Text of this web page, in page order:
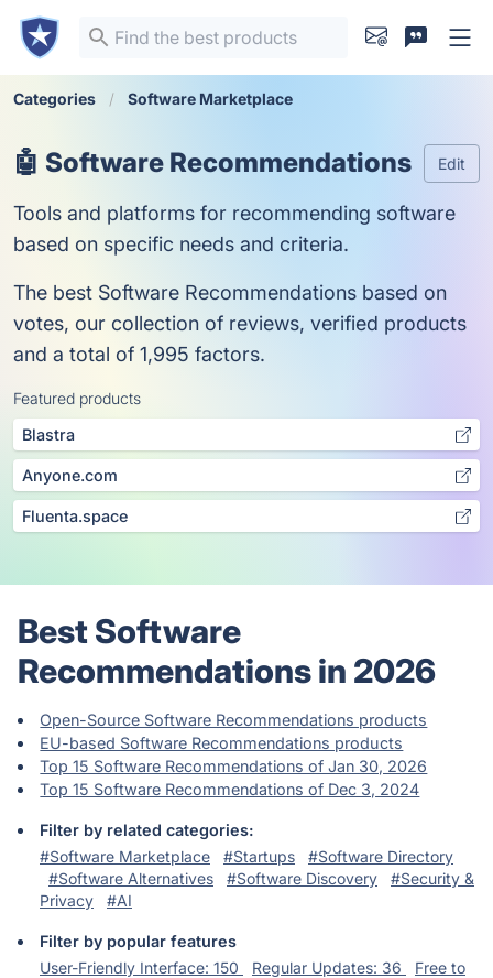
Categories Software Marketplace
🤖 Software Recommendations Edit
Tools and platforms for recommending software
based on specific needs and criteria.
The best Software Recommendations based on
votes, our collection of reviews, verified products
and a total of 1,995 factors.
Featured products
Blastra
Anyone.com
Fluenta.space
Best Software
Recommendations in 2026
Open-Source Software Recommendations products
EU-based Software Recommendations products
Top 15 Software Recommendations of Jan 30, 2026
Top 15 Software Recommendations of Dec 3, 2024
Filter by related categories:
#Software Marketplace
#Startups
#Software Directory
#Software Alternatives
#Software Discovery
#Security &
Privacy
#AI
Filter by popular features
User-Friendly Interface: 150
Regular Updates: 36
Free to